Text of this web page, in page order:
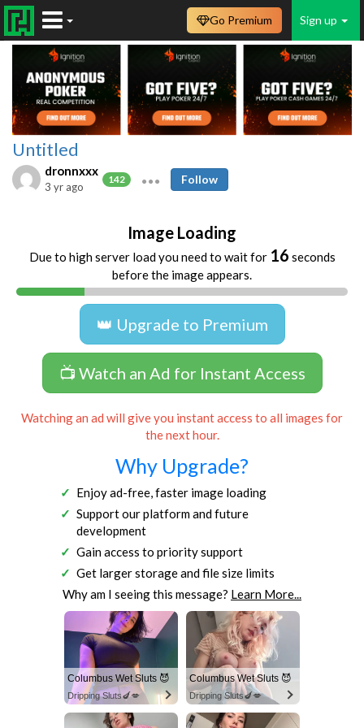
Sign up
Go Premium
Untitled
dronnxxx
142
3 yr ago
Follow
Image Loading
Due to high server load you need to wait for 16 seconds
before the image appears.
👑 Upgrade to Premium
📺 Watch an Ad for Instant Access
Watching an ad will give you instant access to all images for
the next hour.
Why Upgrade?
Enjoy ad-free, faster image loading
Support our platform and future
development
Gain access to priority support
Get larger storage and file size limits
Why am I seeing this message? Learn More...
Columbus Wet Sluts 😈
Dripping Sluts🍆💋
Columbus Wet Sluts 😈
Dripping Sluts🍆💋